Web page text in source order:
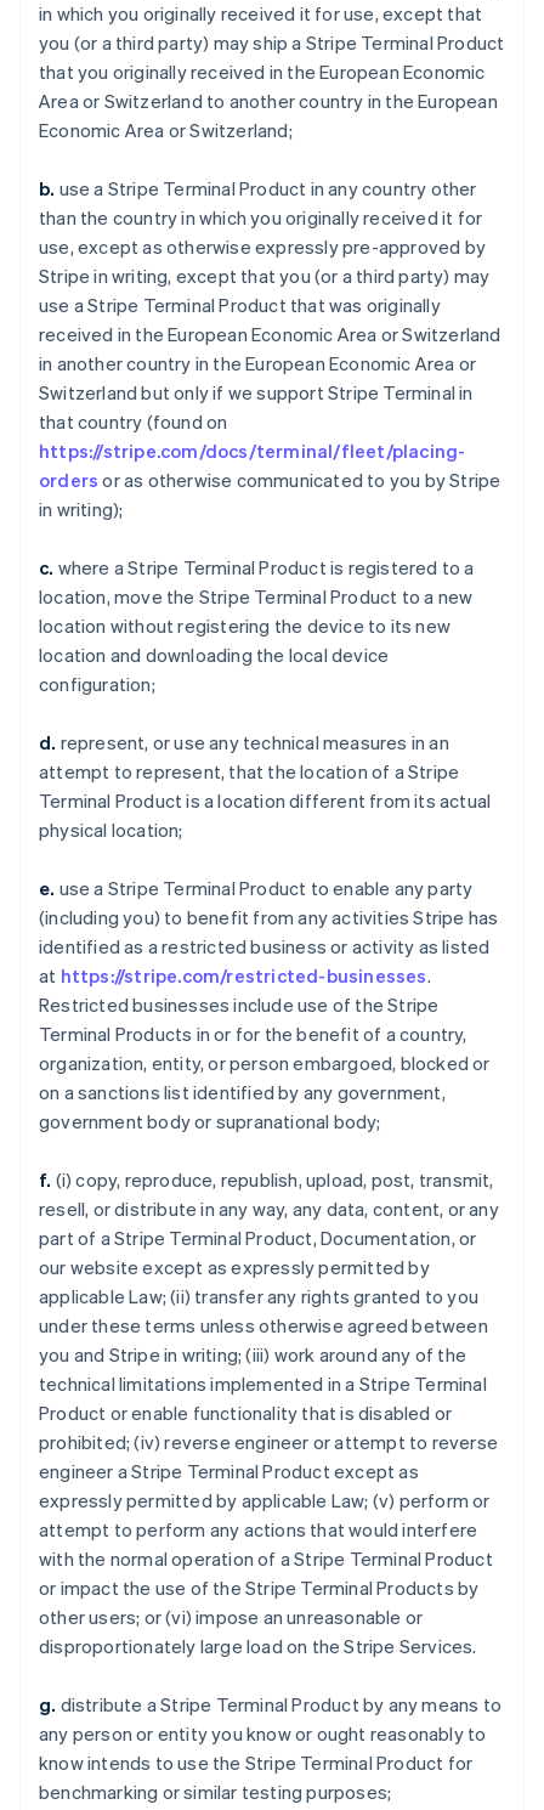
in which you originally received it for use, except that
you (or a third party) may ship a Stripe Terminal Product
that you originally received in the European Economic
Area or Switzerland to another country in the European
Economic Area or Switzerland;
b. use a Stripe Terminal Product in any country other
than the country in which you originally received it for
use, except as otherwise expressly pre-approved by
Stripe in writing, except that you (or a third party) may
use a Stripe Terminal Product that was originally
received in the European Economic Area or Switzerland
in another country in the European Economic Area or
Switzerland but only if we support Stripe Terminal in
that country (found on
https://stripe.com/docs/terminal/fleet/placing-
orders or as otherwise communicated to you by Stripe
in writing);
c. where a Stripe Terminal Product is registered to a
location, move the Stripe Terminal Product to a new
location without registering the device to its new
location and downloading the local device
configuration;
d. represent, or use any technical measures in an
attempt to represent, that the location of a Stripe
Terminal Product is a location different from its actual
physical location;
e. use a Stripe Terminal Product to enable any party
(including you) to benefit from any activities Stripe has
identified as a restricted business or activity as listed
at https://stripe.com/restricted-businesses.
Restricted businesses include use of the Stripe
Terminal Products in or for the benefit of a country,
organization, entity, or person embargoed, blocked or
on a sanctions list identified by any government,
government body or supranational body;
f. (i) copy, reproduce, republish, upload, post, transmit,
resell, or distribute in any way, any data, content, or any
part of a Stripe Terminal Product, Documentation, or
our website except as expressly permitted by
applicable Law; (ii) transfer any rights granted to you
under these terms unless otherwise agreed between
you and Stripe in writing; (iii) work around any of the
technical limitations implemented in a Stripe Terminal
Product or enable functionality that is disabled or
prohibited; (iv) reverse engineer or attempt to reverse
engineer a Stripe Terminal Product except as
expressly permitted by applicable Law; (v) perform or
attempt to perform any actions that would interfere
with the normal operation of a Stripe Terminal Product
or impact the use of the Stripe Terminal Products by
other users; or (vi) impose an unreasonable or
disproportionately large load on the Stripe Services.
g. distribute a Stripe Terminal Product by any means to
any person or entity you know or ought reasonably to
know intends to use the Stripe Terminal Product for
benchmarking or similar testing purposes;